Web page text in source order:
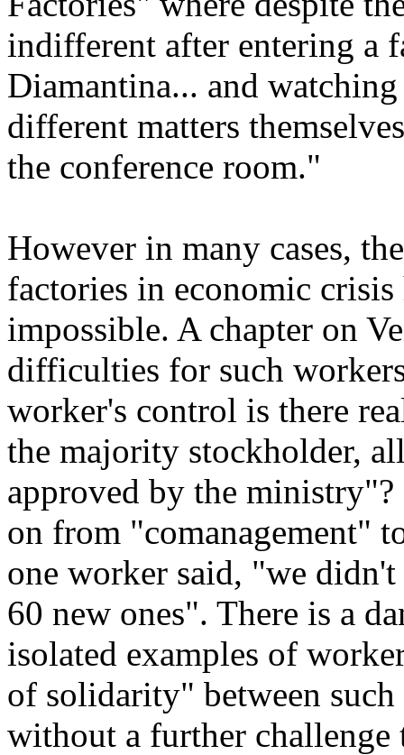
indifferent after entering a
Diamantina... and
different matters
the conference room."
However in many cases,
factories in economic
impossible. A chapter on
difficulties for such
worker's control is there
the majority stockholder,
approved by the
on from "comanagement"
one worker said, "we
60 new ones". There is a
isolated examples of
of solidarity" between
without a further challenge